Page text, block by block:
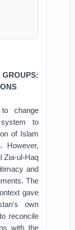
to change
to
of Islam
However,
Zia-ul-Haq
and
The
gave
own
reconcile
with the